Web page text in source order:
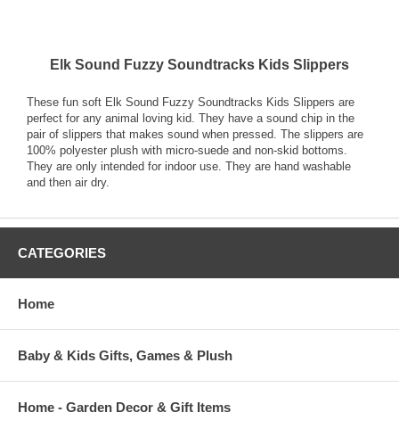
Elk Sound Fuzzy Soundtracks Kids Slippers
These fun soft Elk Sound Fuzzy Soundtracks Kids Slippers are
perfect for any animal loving kid. They have a sound chip in the
pair of slippers that makes sound when pressed. The slippers are
100% polyester plush with micro-suede and non-skid bottoms.
They are only intended for indoor use. They are hand washable
and then air dry.
CATEGORIES
Home
Baby & Kids Gifts, Games & Plush
Home - Garden Decor & Gift Items